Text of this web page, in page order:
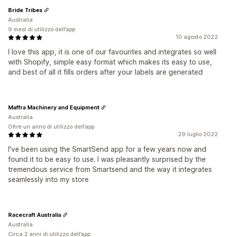
10 agosto 2022
I love this app, it is one of our favourites and integrates so well
with Shopify, simple easy format which makes its easy to use,
and best of all it fills orders after your labels are generated
Bride Tribes
Australia
9 mesi di utilizzo dell’app
29 luglio 2022
I've been using the SmartSend app for a few years now and
found it to be easy to use. I was pleasantly surprised by the
tremendous service from Smartsend and the way it integrates
seamlessly into my store
Maffra Machinery and Equipment
Australia
Oltre un anno di utilizzo dell’app
Racecraft Australia
Australia
Circa 2 anni di utilizzo dell’app